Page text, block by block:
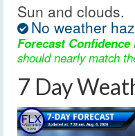
Sun and clouds.
No weather
Forecast
should nearly match
7 Day